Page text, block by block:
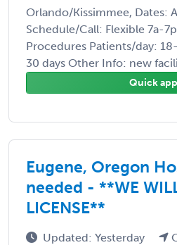
Orlando/Kissimmee, Dates:
Schedule/Call: Flexible 7a-
Procedures Patients/day:
30 days Other Info: new
Quick
Eugene, Oregon
needed - **WE
LICENSE**
Updated: Yesterday